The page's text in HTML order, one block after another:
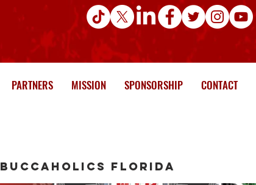
PARTNERS MISSION SPONSORSHIP CONTACT
Buccaholics Florida